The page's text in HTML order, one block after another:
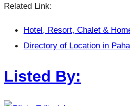
Related Link:
Hotel, Resort, Chalet &
Directory of Location in
Listed By: